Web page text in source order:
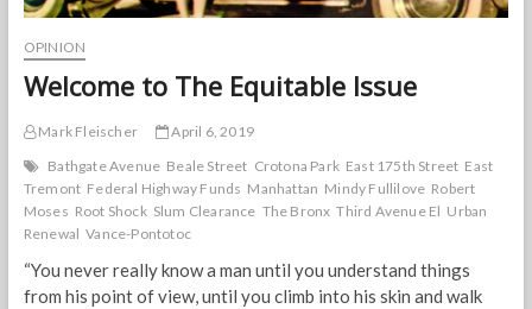
OPINION
Welcome to The Equitable Issue
Mark Fleischer
April 6, 2019
Bathgate Avenue Beale Street Crotona Park East 175th Street East
Tremont Federal Highway Funds Manhattan Mindy Fullilove Robert
Moses Root Shock Slum Clearance The Bronx Third Avenue El Urban
Renewal Vance-Pontotoc
“You never really know a man until you understand things
from his point of view, until you climb into his skin and walk